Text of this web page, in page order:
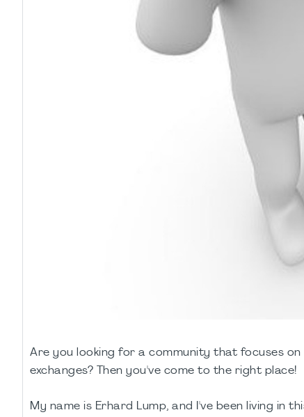
Are you looking for a community that focuses
exchanges? Then you've come to the right place!
My name is Erhard Lump, and I've been living in